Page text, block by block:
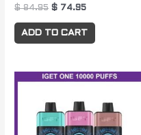
$84.95 $ 74.95
ADD TO CART